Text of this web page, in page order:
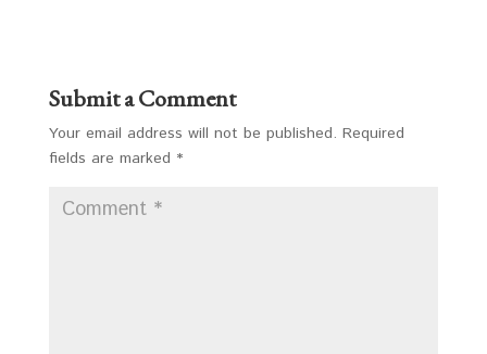
Submit a Comment
Your email address will not be published. Required
fields are marked *